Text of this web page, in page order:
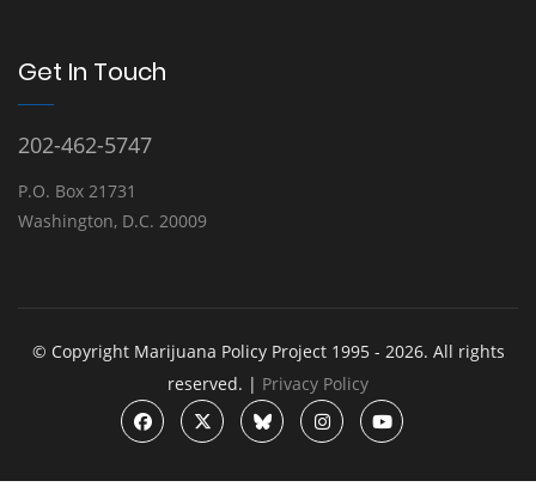
Get In Touch
202-462-5747
P.O. Box 21731
Washington, D.C. 20009
© Copyright Marijuana Policy Project 1995 - 2026. All rights
reserved. | Privacy Policy